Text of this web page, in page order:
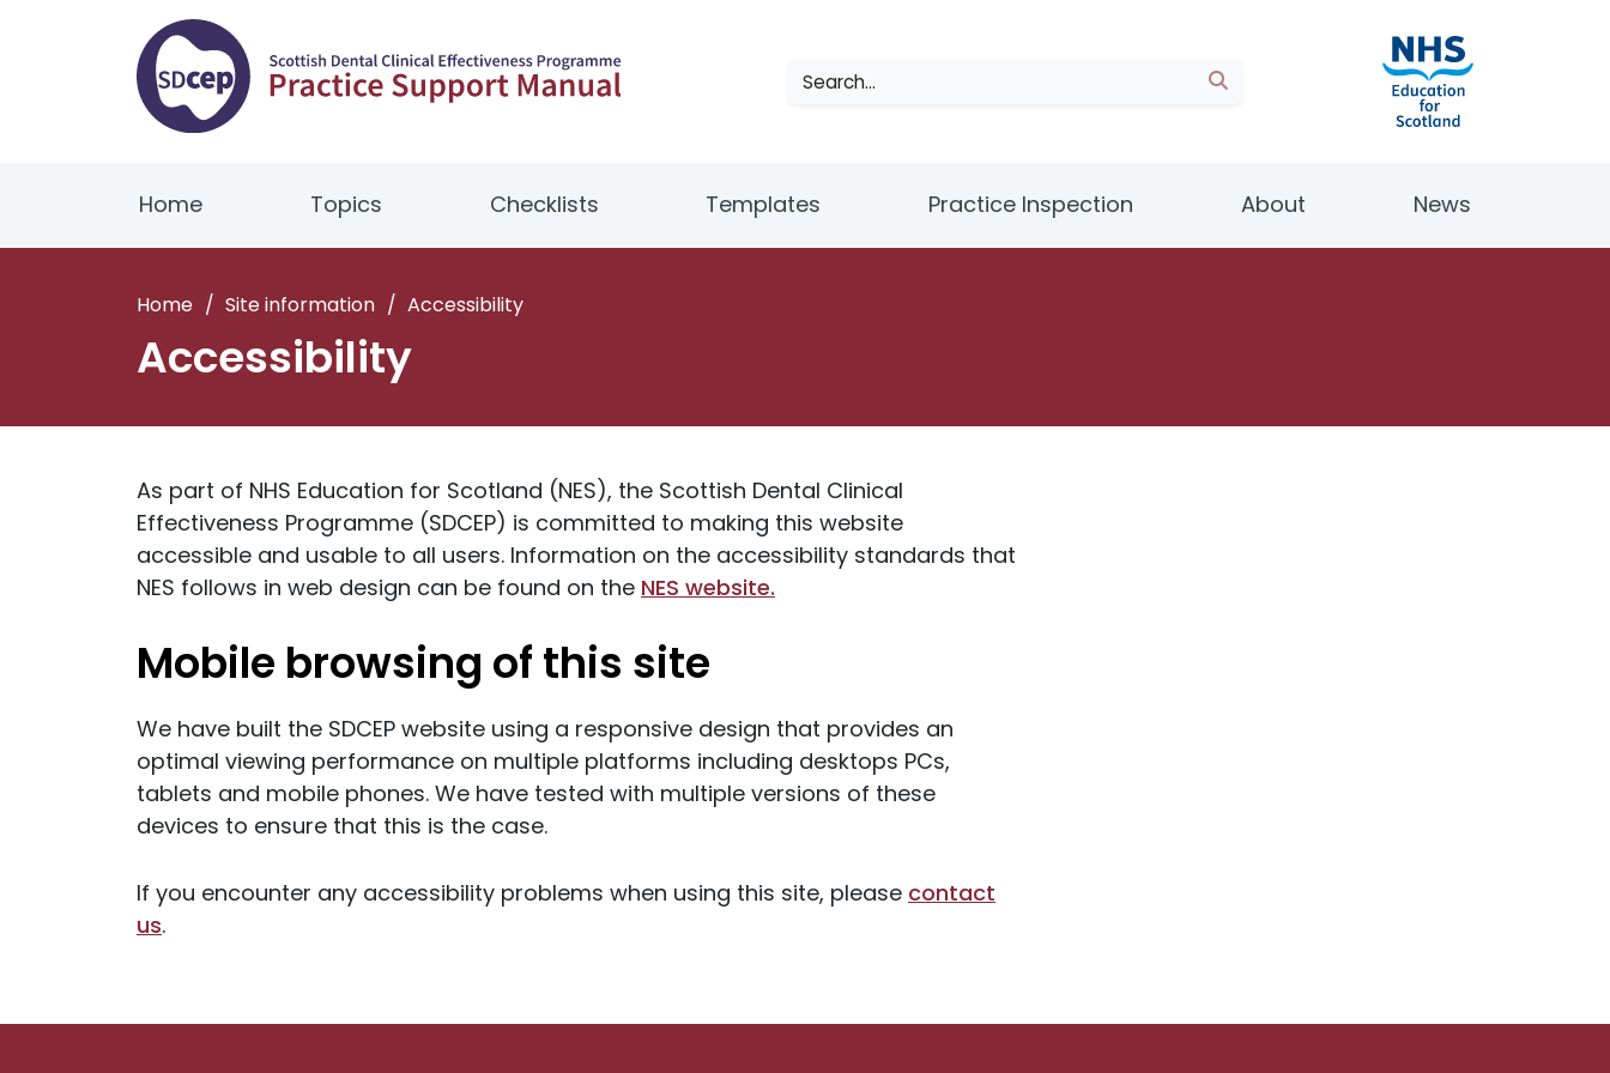
Home Topics Checklists Templates Practice Inspection About News
Home / Site information / Accessibility
Accessibility
As part of NHS Education for Scotland (NES), the Scottish Dental Clinical
Effectiveness Programme (SDCEP) is committed to making this website
accessible and usable to all users. Information on the accessibility standards that
NES follows in web design can be found on the NES website.
Mobile browsing of this site
We have built the SDCEP website using a responsive design that provides an
optimal viewing performance on multiple platforms including desktops PCs,
tablets and mobile phones. We have tested with multiple versions of these
devices to ensure that this is the case.
If you encounter any accessibility problems when using this site, please contact
us.